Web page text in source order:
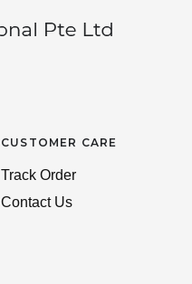
CUSTOMER CARE
Track Order
Contact Us